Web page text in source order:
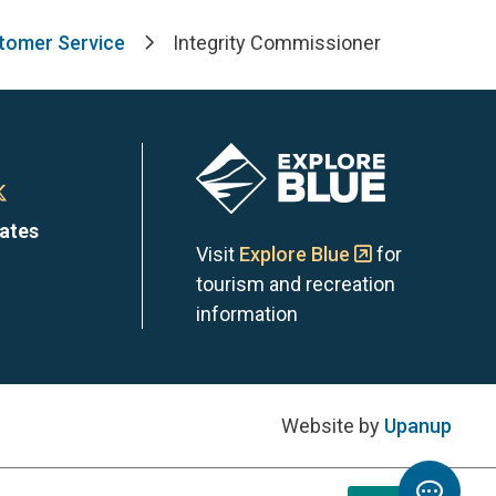
Service Integrity Commissioner
of
Mountains
Image
Visit Explore Blue
for
tourism and recreation
information
Website by Upanup